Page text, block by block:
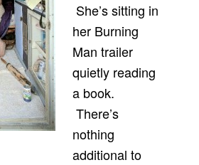
She’s sitting in
her Burning
Man trailer
quietly reading
a book.
There’s
nothing
additional to